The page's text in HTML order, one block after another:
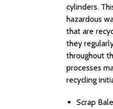
cylinders.
hazardous
that are
they
throughout
processes
recycling
Scrap